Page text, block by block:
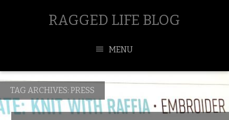
RAGGED LIFE BLOG
MENU
TAG ARCHIVES: PRESS